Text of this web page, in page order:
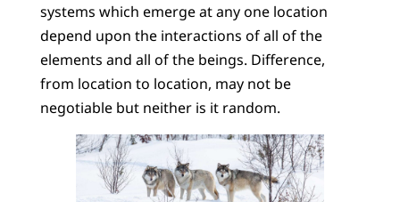
systems which emerge at any one location
depend upon the interactions of all of the
elements and all of the beings. Difference,
from location to location, may not be
negotiable but neither is it random.